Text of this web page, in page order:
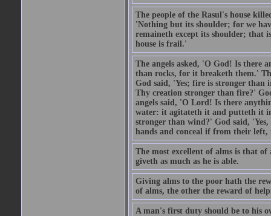
The people of the Rasul's house
'Nothing but its shoulder; for we
remaineth except its shoulder; that
house is frail.'
The angels asked, 'O God! Is there
than rocks, for it breaketh them.'
God said, 'Yes; fire is stronger
Thy creation stronger than fire?'
angels said, 'O Lord! Is there
water: it agitateth it and putteth it
stronger than wind?' God said,
hands and conceal if from their left,
The most excellent of alms is that
giveth as much as he is able.
Giving alms to the poor hath the
of alms, the other the reward of
A man's first duty should be to his